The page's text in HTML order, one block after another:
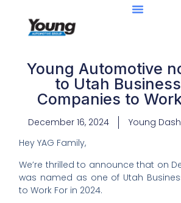
Young Automotive
to Utah
Companies to
December 16, 2024
Young
Hey YAG Family,
We’re thrilled to announce that on
was named as one of Utah
to Work For in 2024.